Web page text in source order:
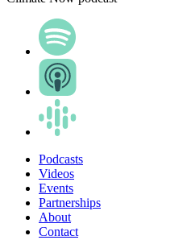
Podcasts
Videos
Events
Partnerships
About
Contact